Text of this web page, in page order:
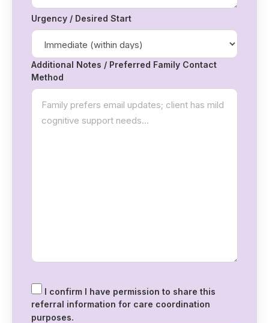
Urgency / Desired Start
Additional Notes / Preferred Family Contact
Method
I confirm I have permission to share this
referral information for care coordination
purposes.